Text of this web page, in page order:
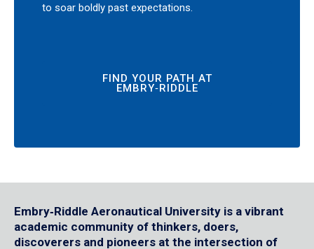
to soar boldly past expectations.
FIND YOUR PATH AT
EMBRY‑RIDDLE
Embry‑Riddle Aeronautical University is a vibrant
academic community of thinkers, doers,
discoverers and pioneers at the intersection of